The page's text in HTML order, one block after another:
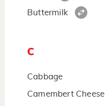
Buttermilk
C
Cabbage
Camembert Cheese